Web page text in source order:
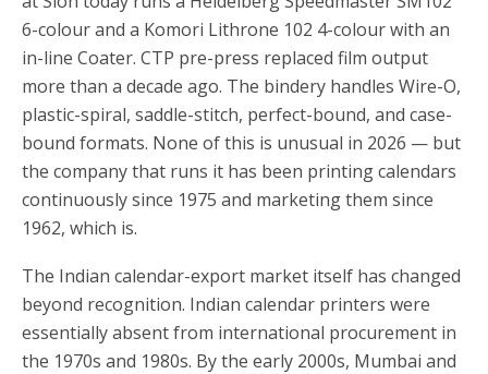
6-colour and a Komori Lithrone 102 4-colour with an
in-line Coater. CTP pre-press replaced film output
more than a decade ago. The bindery handles Wire-O,
plastic-spiral, saddle-stitch, perfect-bound, and case-
bound formats. None of this is unusual in 2026 — but
the company that runs it has been printing calendars
continuously since 1975 and marketing them since
1962, which is.
The Indian calendar-export market itself has changed
beyond recognition. Indian calendar printers were
essentially absent from international procurement in
the 1970s and 1980s. By the early 2000s, Mumbai and